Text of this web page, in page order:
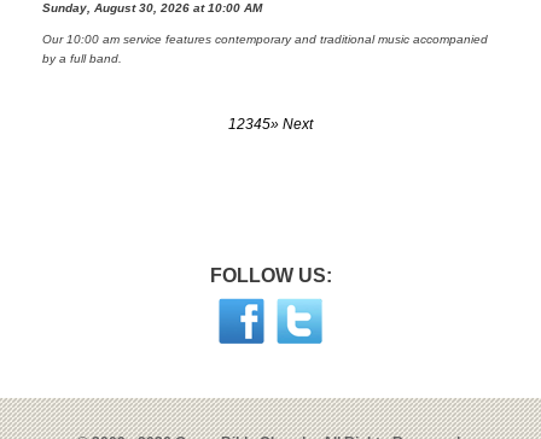
Sunday, August 30, 2026 at 10:00 AM
Our 10:00 am service features contemporary and traditional music accompanied
by a full band.
12345» Next
FOLLOW US: